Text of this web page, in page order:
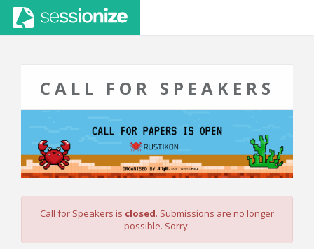
CALL FOR SPEAKERS
Call for Speakers is closed. Submissions are no longer
possible. Sorry.